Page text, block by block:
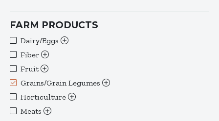
FARM PRODUCTS
Dairy/Eggs
Fiber
Fruit
Grains/Grain Legumes
Horticulture
Meats